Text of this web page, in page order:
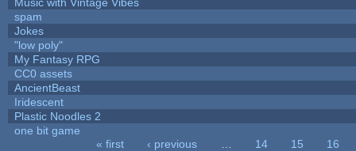
spam
Jokes
"low poly"
My Fantasy RPG
CC0 assets
AncientBeast
Iridescent
Plastic Noodles 2
one bit game
« first ‹ previous 14 15
16